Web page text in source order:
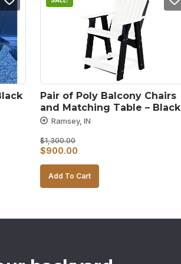
Pair of Poly Balcony Chairs
and Matching Table – Black
and White
Ramsey, IN
$1,300.00
Original
price
was:
$900.00
price
is:
Add To Cart